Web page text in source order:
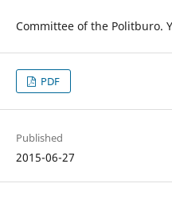
Committee of the Politburo.
PDF
Published
2015-06-27